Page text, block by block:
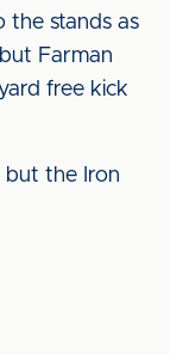
the stands as
Farman
free kick
but the Iron